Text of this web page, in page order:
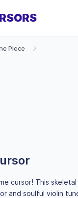
Piece
cursor! This skeletal
and soulful violin